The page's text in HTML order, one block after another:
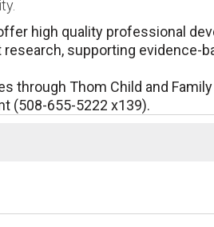
high quality professional
supporting evidence-
through Thom Child and
(508-655-5222 x139).